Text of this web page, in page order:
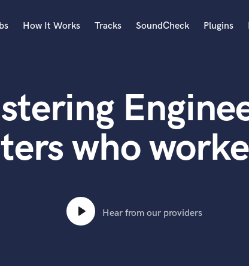
Acoustic Guitar
B
Banjo
Bass Electric
Bass Upright
Beat Makers
Boom Operator
How It Works Tracks SoundCheck Plugins
who
Hear from our providers